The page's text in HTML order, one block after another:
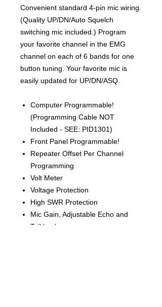
Convenient standard 4-pin mic wiring.
(Quality UP/DN/Auto Squelch
switching mic included.) Program
your favorite channel in the EMG
channel on each of 6 bands for one
button tuning. Your favorite mic is
easily updated for UP/DN/ASQ.
Computer Programmable!
(Programming Cable NOT
Included - SEE: PID1301)
Front Panel Programmable!
Repeater Offset Per Channel
Programming
Volt Meter
Voltage Protection
High SWR Protection
Mic Gain, Adjustable Echo and
Talkback